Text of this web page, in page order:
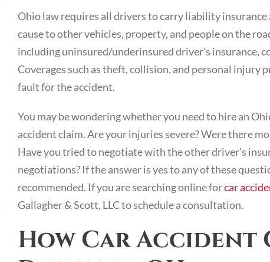
Ohio law requires all drivers to carry liability
cause to other vehicles, property, and people on the
including uninsured/underinsured driver’s insurance,
Coverages such as theft, collision, and personal
fault for the accident.
You may be wondering whether you need to hire an
accident claim. Are your injuries severe? Were there
Have you tried to negotiate with the other driver’s
negotiations? If the answer is yes to any of these
recommended. If you are searching online forcar
Gallagher & Scott, LLC to schedule a consultation.
How Car Accident